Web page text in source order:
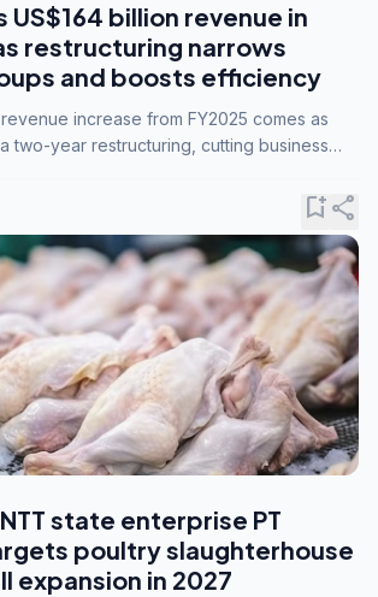
US$164 billion revenue in
restructuring narrows
and boosts efficiency
increase from FY2025 comes as
two-year restructuring, cutting business
bookmark_addshare
state enterprise PT
poultry slaughterhouse
expansion in 2027